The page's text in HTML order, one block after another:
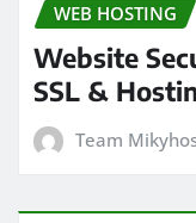
WEB HOSTING
Website
SSL &
Team